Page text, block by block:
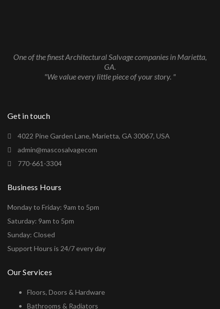
One of the finest Architectural Salvage companies in Marietta,
GA.
"We value every little piece of your story. "
Get in touch
4022 Pine Garden Lane, Marietta, GA 30067, USA
admin@mascosalvagecom
770-661-3304
Business Hours
Monday to Friday: 9am to 5pm
Saturday: 9am to 5pm
Sunday: Closed
Support Hours is 24/7 every day
Our Services
Floors, Doors & Hardware
Bathrooms & Radiators